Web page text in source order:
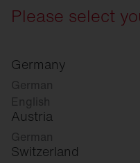
Please select
Germany
German
English
Austria
German
Switzerland